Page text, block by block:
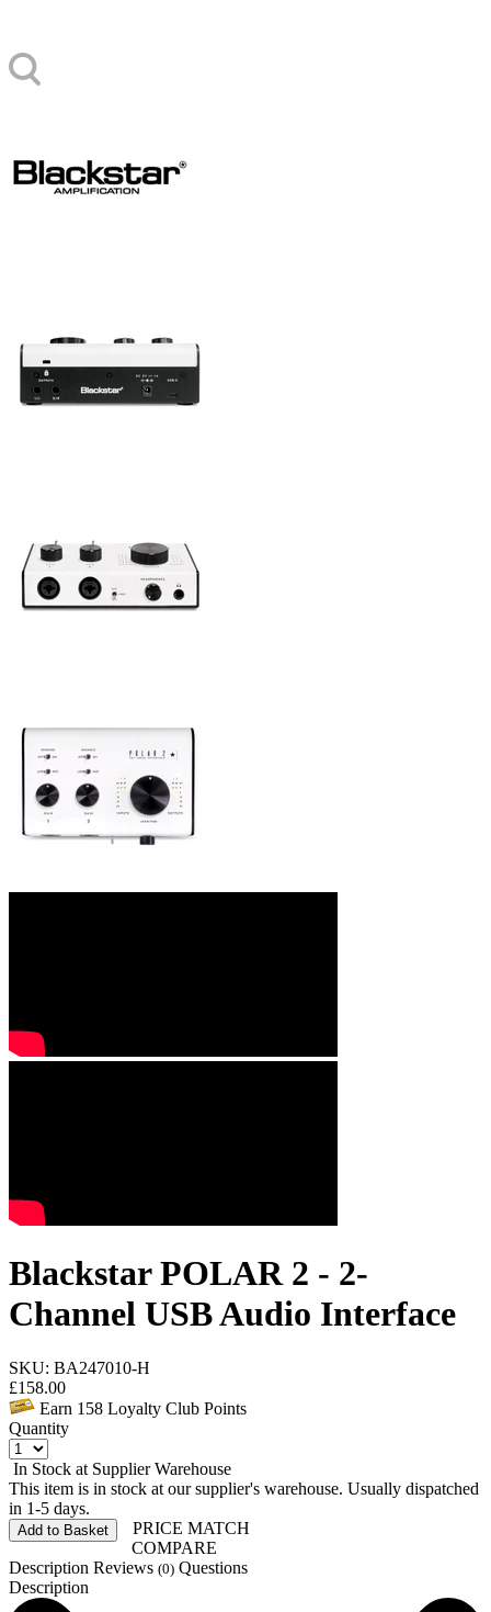
Blackstar POLAR 2 - 2-
Channel USB Audio Interface
SKU: BA247010-H
£158.00
Earn 158 Loyalty Club Points
Quantity
In Stock at Supplier Warehouse
This item is in stock at our supplier's warehouse. Usually dispatched
in 1-5 days.
Add to Basket
PRICE MATCH
COMPARE
Description Reviews (0) Questions
Description